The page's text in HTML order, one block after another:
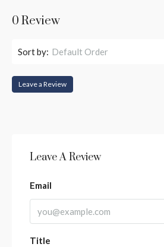
0 Review
Sort by: Default Order
Leave a Review
Leave A Review
Email
Title